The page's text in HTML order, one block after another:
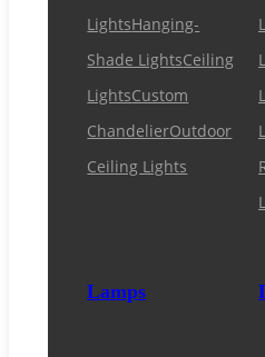
LightsHanging-
Shade LightsCeiling
LightsCustom
ChandelierOutdoor
Ceiling Lights
Lamps